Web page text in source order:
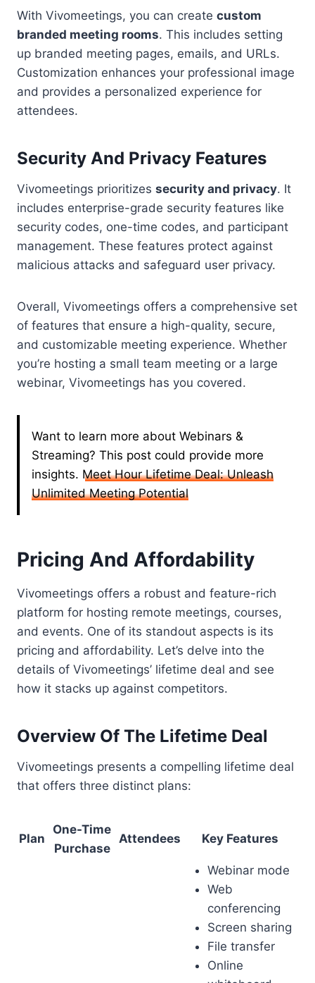
With Vivomeetings, you can create custom
branded meeting rooms. This includes setting
up branded meeting pages, emails, and URLs.
Customization enhances your professional image
and provides a personalized experience for
attendees.
Security And Privacy Features
Vivomeetings prioritizes security and privacy. It
includes enterprise-grade security features like
security codes, one-time codes, and participant
management. These features protect against
malicious attacks and safeguard user privacy.
Overall, Vivomeetings offers a comprehensive set
of features that ensure a high-quality, secure,
and customizable meeting experience. Whether
you’re hosting a small team meeting or a large
webinar, Vivomeetings has you covered.
Want to learn more about Webinars &
Streaming? This post could provide more
insights. Meet Hour Lifetime Deal: Unleash
Unlimited Meeting Potential
Pricing And Affordability
Vivomeetings offers a robust and feature-rich
platform for hosting remote meetings, courses,
and events. One of its standout aspects is its
pricing and affordability. Let’s delve into the
details of Vivomeetings’ lifetime deal and see
how it stacks up against competitors.
Overview Of The Lifetime Deal
Vivomeetings presents a compelling lifetime deal
that offers three distinct plans:
Plan
One-Time
Purchase
Attendees Key Features
Webinar mode
Web
conferencing
Screen sharing
File transfer
Online